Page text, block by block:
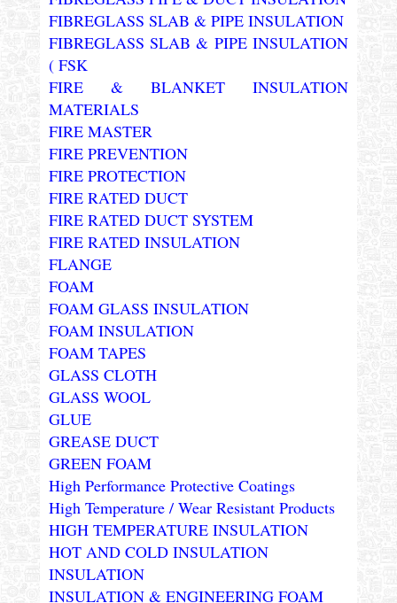
FIBREGLASS SLAB & PIPE INSULATION
FIBREGLASS SLAB & PIPE INSULATION
( FSK
FIRE & BLANKET INSULATION
MATERIALS
FIRE MASTER
FIRE PREVENTION
FIRE PROTECTION
FIRE RATED DUCT
FIRE RATED DUCT SYSTEM
FIRE RATED INSULATION
FLANGE
FOAM
FOAM GLASS INSULATION
FOAM INSULATION
FOAM TAPES
GLASS CLOTH
GLASS WOOL
GLUE
GREASE DUCT
GREEN FOAM
High Performance Protective Coatings
High Temperature / Wear Resistant Products
HIGH TEMPERATURE INSULATION
HOT AND COLD INSULATION
INSULATION
INSULATION & ENGINEERING FOAM